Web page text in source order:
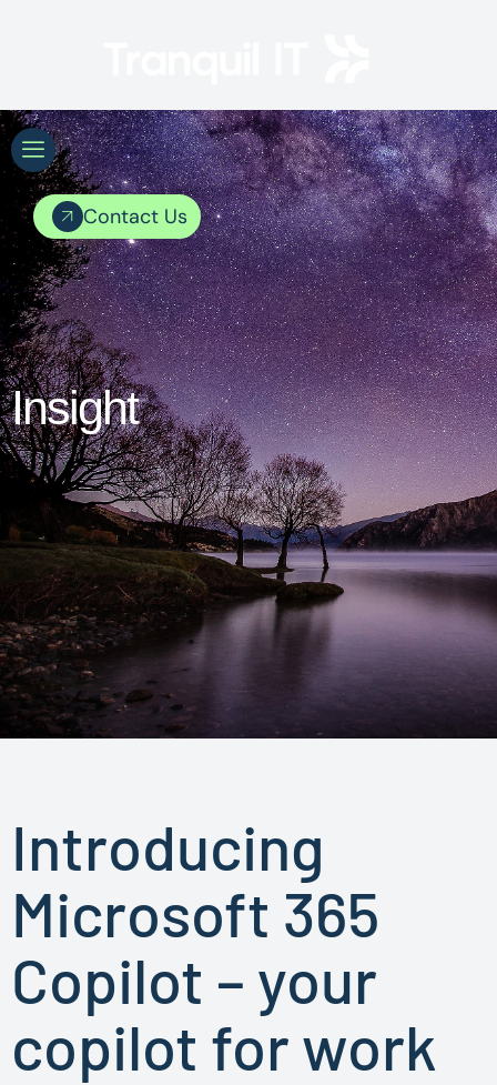
Contact Us
Insight
Introducing
Microsoft 365
Copilot – your
copilot for work